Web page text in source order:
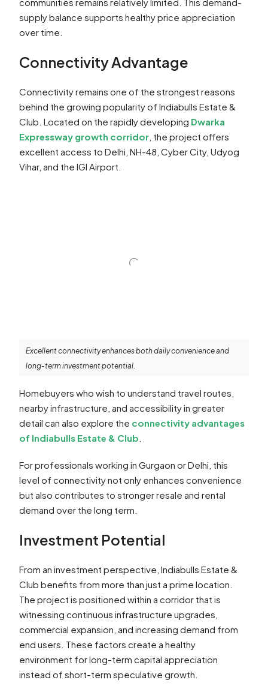
supply balance supports healthy price appreciation
over time.
Connectivity Advantage
Connectivity remains one of the strongest reasons
behind the growing popularity of Indiabulls Estate &
Club. Located on the rapidly developing Dwarka
Expressway growth corridor , the project offers
excellent access to Delhi, NH-48, Cyber City, Udyog
Vihar, and the IGI Airport.
Excellent connectivity enhances both daily convenience and
long-term investment potential.
Homebuyers who wish to understand travel routes,
nearby infrastructure, and accessibility in greater
detail can also explore the connectivity advantages
of Indiabulls Estate & Club
For professionals working in Gurgaon or Delhi, this
level of connectivity not only enhances convenience
but also contributes to stronger resale and rental
demand over the long term.
Investment Potential
From an investment perspective, Indiabulls Estate &
Club benefits from more than just a prime location.
The project is positioned within a corridor that is
witnessing continuous infrastructure upgrades,
commercial expansion, and increasing demand from
end users. These factors create a healthy
environment for long-term capital appreciation
instead of short-term speculative growth.